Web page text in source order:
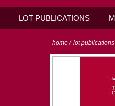
LOT PUBLICATIONS
home / lot publications